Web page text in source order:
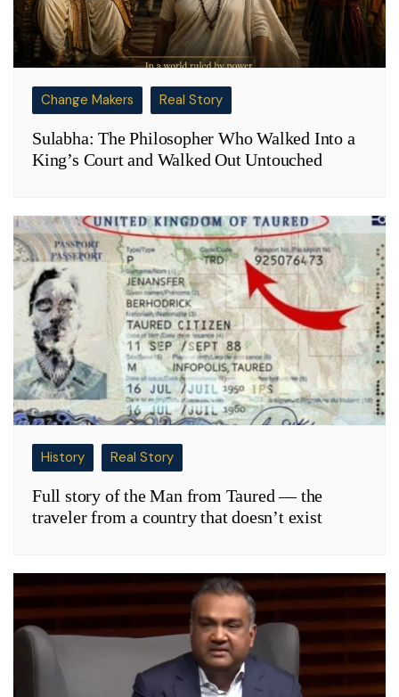
Change Makers Real Story
Sulabha: The Philosopher Who Walked Into a
King’s Court and Walked Out Untouched
History Real Story
Full story of the Man from Taured — the
traveler from a country that doesn’t exist